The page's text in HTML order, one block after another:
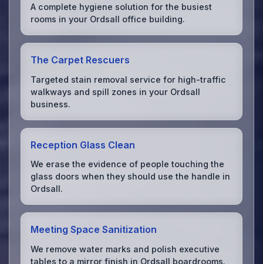
A complete hygiene solution for the busiest
rooms in your Ordsall office building.
The Carpet Rescuers
Targeted stain removal service for high-traffic
walkways and spill zones in your Ordsall
business.
Reception Glass Clean
We erase the evidence of people touching the
glass doors when they should use the handle in
Ordsall.
Meeting Space Sanitization
We remove water marks and polish executive
tables to a mirror finish in Ordsall boardrooms.